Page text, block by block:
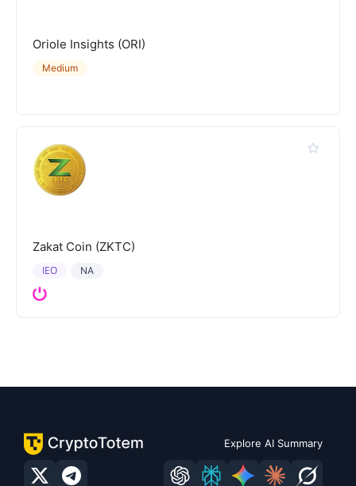
Oriole Insights (ORI)
Medium
Zakat Coin (ZKTC)
NA
IEO
Explore AI Summary